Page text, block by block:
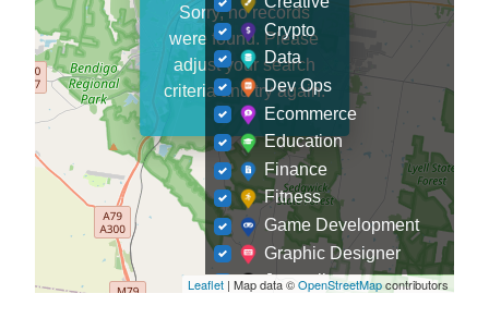
Leaflet| Map data ©OpenStreetMapcontributors
Sorry, no records
were found. Please
adjust your search
criteria and try again.
Crypto
Data
Dev Ops
Ecommerce
Education
Finance
Fitness
Game Development
Graphic Designer
Journalism